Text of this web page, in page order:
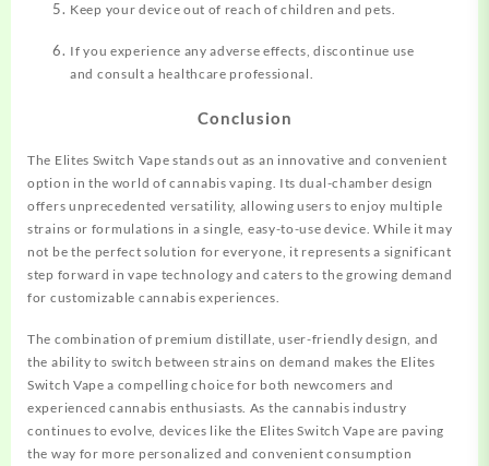
Keep your device out of reach of children and pets.
If you experience any adverse effects, discontinue use
and consult a healthcare professional.
Conclusion
The Elites Switch Vape stands out as an innovative and convenient
option in the world of cannabis vaping. Its dual-chamber design
offers unprecedented versatility, allowing users to enjoy multiple
strains or formulations in a single, easy-to-use device. While it may
not be the perfect solution for everyone, it represents a significant
step forward in vape technology and caters to the growing demand
for customizable cannabis experiences.
The combination of premium distillate, user-friendly design, and
the ability to switch between strains on demand makes the Elites
Switch Vape a compelling choice for both newcomers and
experienced cannabis enthusiasts. As the cannabis industry
continues to evolve, devices like the Elites Switch Vape are paving
the way for more personalized and convenient consumption